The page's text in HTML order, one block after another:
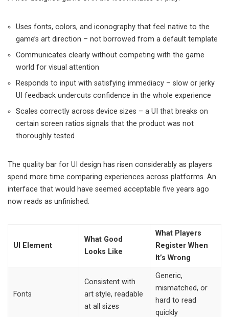
Uses fonts, colors, and iconography that feel native to the
game’s art direction – not borrowed from a default template
Communicates clearly without competing with the game
world for visual attention
Responds to input with satisfying immediacy – slow or jerky
UI feedback undercuts confidence in the whole experience
Scales correctly across device sizes – a UI that breaks on
certain screen ratios signals that the product was not
thoroughly tested
The quality bar for UI design has risen considerably as players
spend more time comparing experiences across platforms. An
interface that would have seemed acceptable five years ago
now reads as unfinished.
UI Element
What Good
Looks Like
What Players
Register When
It’s Wrong
Fonts
Consistent with
art style, readable
at all sizes
Generic,
mismatched, or
hard to read
quickly